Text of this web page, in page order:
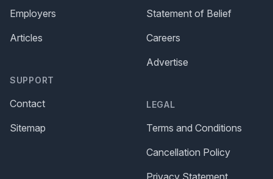
Employers
Articles
SUPPORT
Contact
Sitemap
Statement of Belief
Careers
Advertise
LEGAL
Terms and Conditions
Cancellation Policy
Privacy Statement